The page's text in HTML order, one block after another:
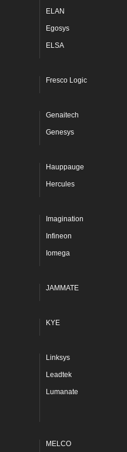
ELAN
Egosys
ELSA
Fresco Logic
Genaitech
Genesys
Hauppauge
Hercules
Imagination
Infineon
Iomega
JAMMATE
KYE
Linksys
Leadtek
Lumanate
MELCO